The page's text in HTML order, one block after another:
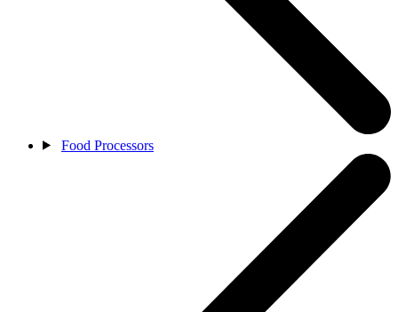
Food Processors